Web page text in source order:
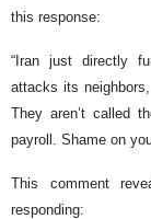
this response:
“Iran just directly
attacks its
They aren’t called
payroll. Shame on
This comment
responding: